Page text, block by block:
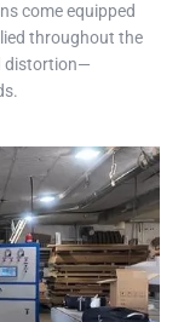
come equipped
throughout the
distortion—